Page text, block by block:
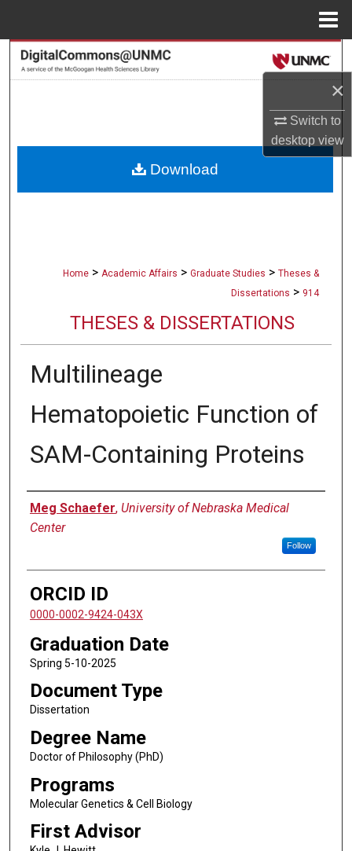
×
Switch to
desktopview
Search
About
Home > Academic Affairs > Graduate Studies > Theses &
Dissertations > 914
THESES & DISSERTATIONS
Multilineage
Hematopoietic Function of
SAM-Containing Proteins
Author
Meg Schaefer, University of Nebraska Medical
Center
Follow
ORCID ID
0000-0002-9424-043X
Graduation Date
Spring 5-10-2025
Document Type
Dissertation
Degree Name
Doctor of Philosophy (PhD)
Programs
Molecular Genetics & Cell Biology
First Advisor
Download